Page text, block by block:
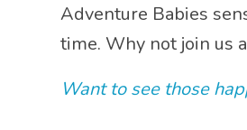
Adventure Babies
time. Why not join us
Want to see those